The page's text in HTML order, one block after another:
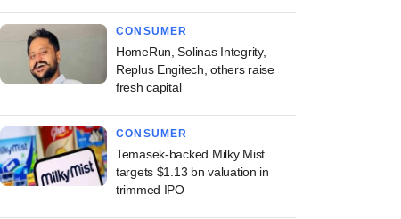
CONSUMER
HomeRun, Solinas Integrity,
Replus Engitech, others raise
fresh capital
CONSUMER
Temasek-backed Milky Mist
targets $1.13 bn valuation in
trimmed IPO